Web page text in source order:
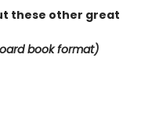
these other great
book format)